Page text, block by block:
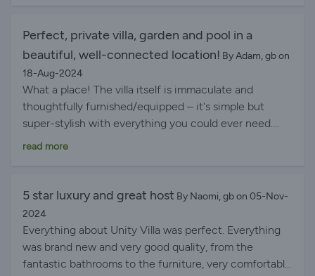
Perfect, private villa, garden and pool in a
beautiful, well-connected location! By Adam, gb on
18-Aug-2024
What a place! The villa itself is immaculate and
thoughtfully furnished/equipped – it's simple but
super-stylish with everything you could ever need.
The projector to stream and watch movies is a really
mountains beyond. Location is halfway between the
small harbour town of Agia Effimia (which has some
supermarkets, lovely bars and restaurants) and the
magical Myrtos beach (get there early to beat crowds
or arrive late evening for the best sunsets!) – but the
read more
5 star luxury and great host By Naomi, gb on 05-Nov-
2024
Everything about Unity Villa was perfect. Everything
was brand new and very good quality, from the
fantastic bathrooms to the furniture, very comfortable